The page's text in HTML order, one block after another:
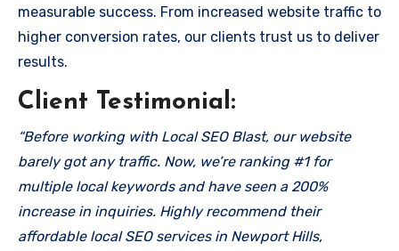
measurable success. From increased website traffic to
higher conversion rates, our clients trust us to deliver
results.
Client Testimonial:
“Before working with Local SEO Blast, our website
barely got any traffic. Now, we’re ranking #1 for
multiple local keywords and have seen a 200%
increase in inquiries. Highly recommend their
affordable local SEO services in Newport Hills,